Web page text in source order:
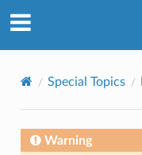
Special Topics
Warning